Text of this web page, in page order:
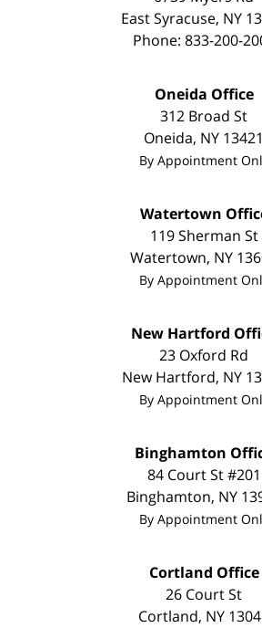
East Syracuse, NY
Phone: 833-200-
Oneida Office
312 Broad St
Oneida, NY 13421
By Appointment
Watertown
119 Sherman St
Watertown, NY
By Appointment
New Hartford
23 Oxford Rd
New Hartford, NY
By Appointment
Binghamton
84 Court St #201
Binghamton, NY
By Appointment
Cortland Office
26 Court St
Cortland, NY